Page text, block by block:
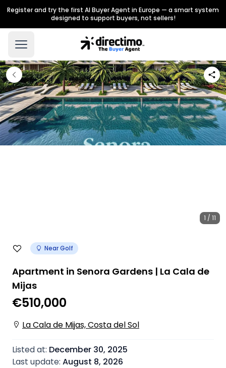
Register and try the first AI Buyer Agent in Europe — a smart system
designed to support buyers, not sellers!
1 / 11
Near Golf
Apartment in Senora Gardens | La Cala de
Mijas
€510,000
La Cala de Mijas, Costa del Sol
Listed at: December 30, 2025
Last update: August 8, 2026